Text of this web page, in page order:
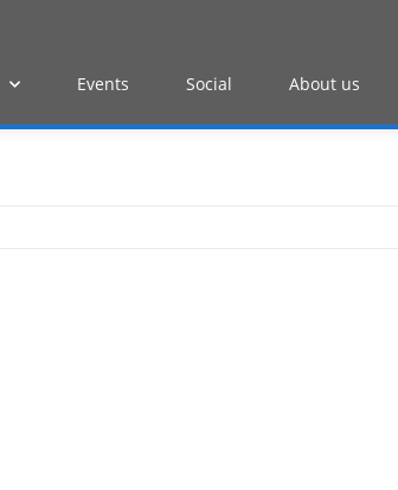
Events Social About us